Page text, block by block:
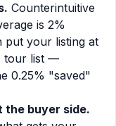
Counterintuitive
is 2%
put your listing at
tour list —
0.25% "saved"
the buyer side.